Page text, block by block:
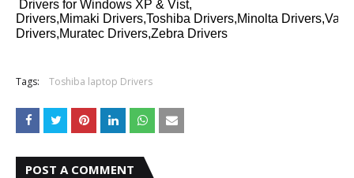
Drivers for Windows XP & Vist,
Drivers,Mimaki Drivers,Toshiba Drivers,Minolta
Drivers,Muratec Drivers,Zebra Drivers
Tags: Toshiba laptop Drivers
POST A COMMENT